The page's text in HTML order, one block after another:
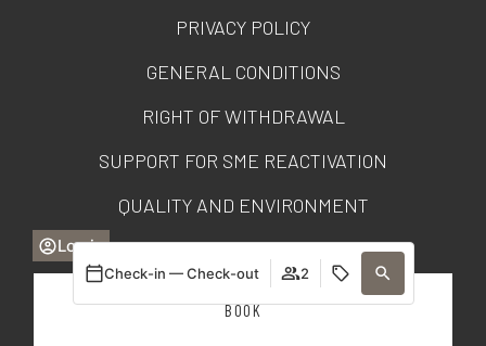
Log in
BOOK
Check-in — Check-out 2
PRIVACY POLICY
GENERAL CONDITIONS
RIGHT OF WITHDRAWAL
SUPPORT FOR SME REACTIVATION
QUALITY AND ENVIRONMENT
TRANSPARENCY PORTAL